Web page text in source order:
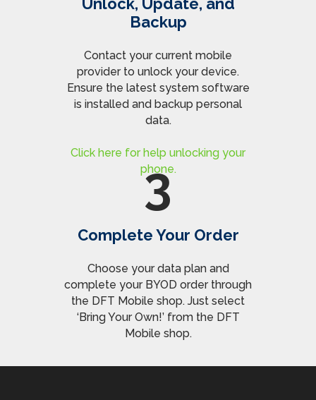
Backup
Contact your current mobile
provider to unlock your device.
Ensure the latest system software
is installed and backup personal
data.
Click here for help unlocking your
phone.
3
Complete Your Order
Choose your data plan and
complete your BYOD order through
the DFT Mobile shop. Just select
‘Bring Your Own!’ from the DFT
Mobile shop.